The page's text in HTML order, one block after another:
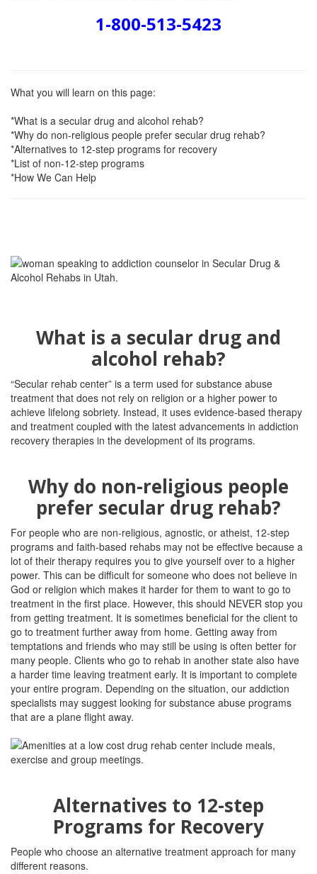
1-800-513-5423
What you will learn on this page:
*What is a secular drug and alcohol rehab?
*Why do non-religious people prefer secular drug rehab?
*Alternatives to 12-step programs for recovery
*List of non-12-step programs
*How We Can Help
What is a secular drug and
alcohol rehab?
“Secular rehab center” is a term used for substance abuse
treatment that does not rely on religion or a higher power to
achieve lifelong sobriety. Instead, it uses evidence-based therapy
and treatment coupled with the latest advancements in addiction
recovery therapies in the development of its programs.
Why do non-religious people
prefer secular drug rehab?
For people who are non-religious, agnostic, or atheist, 12-step
programs and faith-based rehabs may not be effective because a
lot of their therapy requires you to give yourself over to a higher
power. This can be difficult for someone who does not believe in
God or religion which makes it harder for them to want to go to
treatment in the first place. However, this should NEVER stop you
from getting treatment. It is sometimes beneficial for the client to
go to treatment further away from home. Getting away from
temptations and friends who may still be using is often better for
many people. Clients who go to rehab in another state also have
a harder time leaving treatment early. It is important to complete
your entire program. Depending on the situation, our addiction
specialists may suggest looking for substance abuse programs
that are a plane flight away.
Alternatives to 12-step
Programs for Recovery
People who choose an alternative treatment approach for many
different reasons.